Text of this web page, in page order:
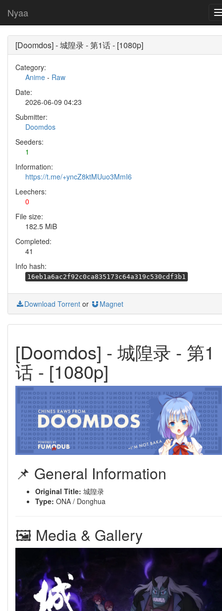
Nyaa
[Doomdos] - 城隍录 - 第1话 - [1080p]
Category:
Anime - Raw
Date:
2026-06-09 04:23
Submitter:
Doomdos
Seeders:
1
Information:
https://t.me/+yncZ8ktMUuo3MmI6
Leechers:
0
File size:
182.5 MiB
Completed:
41
Info hash:
16eb1a6ac2f92c0ca835173c64a319c530cdf3b1
Download Torrent or Magnet
[Doomdos] - 城隍录 - 第1
话 - [1080p]
📌 General Information
Original Title: 城隍录
Type: ONA / Donghua
🖼 Media & Gallery